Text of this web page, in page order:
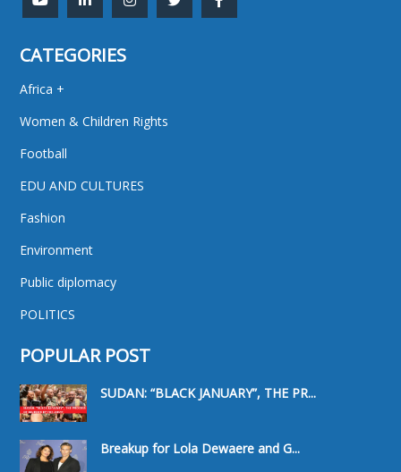
CATEGORIES
Africa +
Women & Children Rights
Football
EDU AND CULTURES
Fashion
Environment
Public diplomacy
POLITICS
POPULAR POST
SUDAN: “BLACK JANUARY”, THE PR...
Breakup for Lola Dewaere and G...